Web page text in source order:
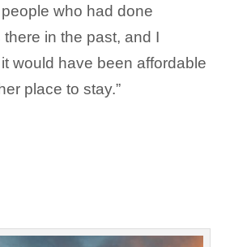
who had done
in the past, and I
would have been affordable
place to stay.”